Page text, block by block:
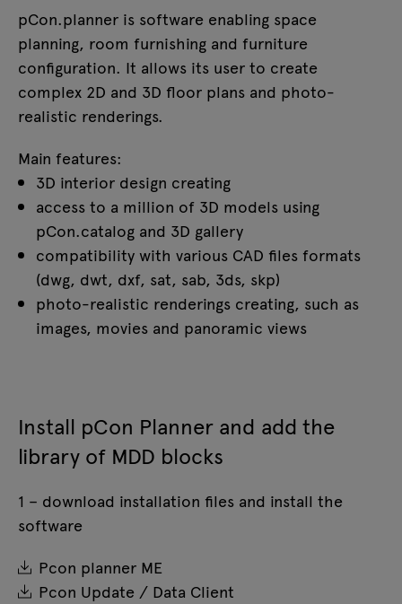
pCon.planner is software enabling space
planning, room furnishing and furniture
configuration. It allows its user to create
complex 2D and 3D floor plans and photo-
realistic renderings.
Main features:
3D interior design creating
access to a million of 3D models using
pCon.catalog and 3D gallery
compatibility with various CAD files formats
(dwg, dwt, dxf, sat, sab, 3ds, skp)
photo-realistic renderings creating, such as
images, movies and panoramic views
Install pCon Planner and add the
library of MDD blocks
1 – download installation files and install the
software
Pcon planner ME
Pcon Update / Data Client